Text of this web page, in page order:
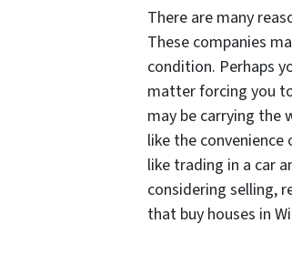
There are many
These companies
condition. Perhaps
matter forcing you
may be carrying the
like the
like trading in a car
considering selling,
that buy houses in